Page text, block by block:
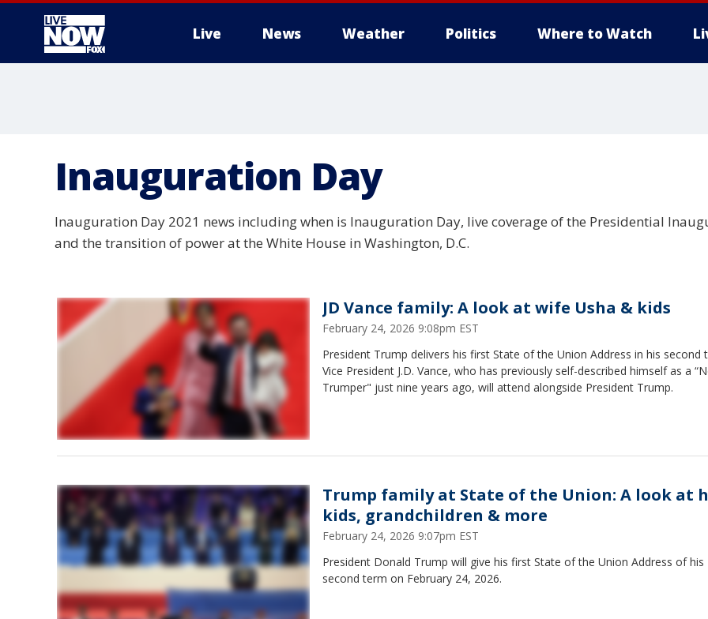
Live News Weather Politics Where to Watch
Inauguration Day
Inauguration Day 2021 news including when is Inauguration Day, live coverage of the Presidential
and the transition of power at the White House in Washington, D.C.
JD Vance family: A look at wife Usha & kids
February 24, 2026 9:08pm EST
President Trump delivers his first State of the Union Address in his second
Vice President J.D. Vance, who has previously self-described himself as a
Trumper" just nine years ago, will attend alongside President Trump.
Trump family at State of the Union: A look at
kids, grandchildren & more
February 24, 2026 9:07pm EST
President Donald Trump will give his first State of the Union Address of his
second term on February 24, 2026.